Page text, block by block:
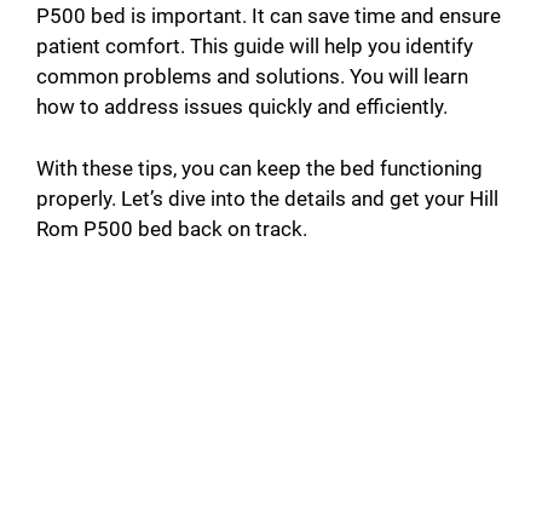
P500 bed is important. It can save time and ensure
patient comfort. This guide will help you identify
common problems and solutions. You will learn
how to address issues quickly and efficiently.
With these tips, you can keep the bed functioning
properly. Let’s dive into the details and get your Hill
Rom P500 bed back on track.